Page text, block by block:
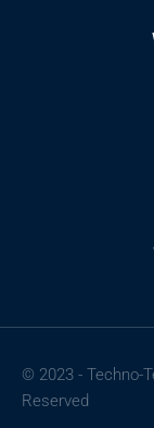
© 2023 - Techno-
Reserved